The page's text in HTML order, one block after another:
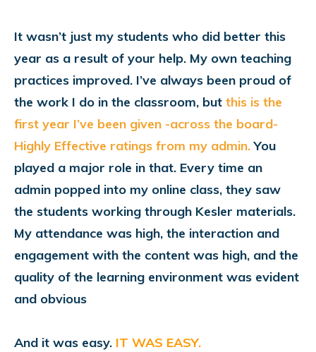
It wasn’t just my students who did better this
year as a result of your help. My own teaching
practices improved. I’ve always been proud of
the work I do in the classroom, but this is the
first year I’ve been given -across the board-
Highly Effective ratings from my admin.You
played a major role in that. Every time an
admin popped into my online class, they saw
the students working through Kesler materials.
My attendance was high, the interaction and
engagement with the content was high, and the
quality of the learning environment was evident
and obvious
And it was easy. IT WAS EASY.